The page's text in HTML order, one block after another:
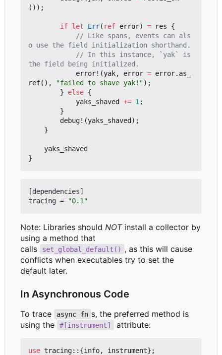
());
if let Err( ref error) = res
{
// Like spans, events can als
// In this instance, `yak` is
error! (yak, error = error. as_
ref(), "failed to shave yak!");
}
else {
yaks_shaved += 1 ;
}
debug! (yaks_shaved);
}
yaks_shaved
}
[dependencies]
tracing = "0.1"
Note: Libraries should NOTinstall a collector by
using a method that
calls
set_global_default() , as this will cause
conflicts when executables try to set the
default later.
In Asynchronous Code
To trace async fn s, the preferred method is
using the
#[instrument] attribute:
use tracing:: {info, instrument};